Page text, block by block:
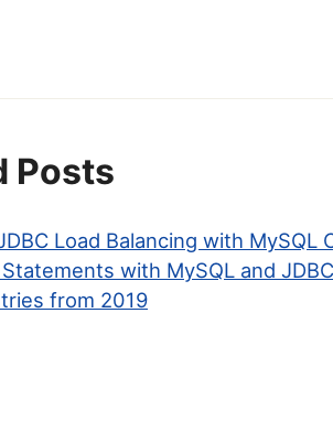
Posts
Load Balancing with MySQL
with MySQL and JDBC
from 2019